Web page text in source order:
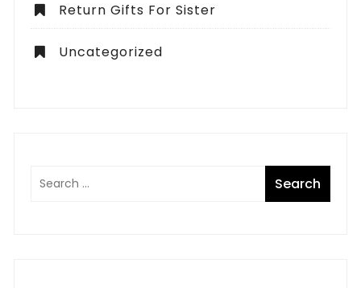
Return Gifts For Sister
Uncategorized